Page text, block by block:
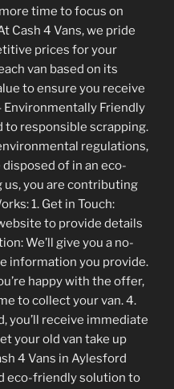
time to focus on
Cash 4 Vans, we pride
prices for your
van based on its
to ensure you receive
Environmentally Friendly
to responsible scrapping.
regulations,
of in an eco-
us, you are contributing
1. Get in Touch:
to provide details
We’ll give you a no-
information you provide.
happy with the offer,
to collect your van. 4.
you’ll receive immediate
your old van take up
4 Vans in Aylesford
eco-friendly solution to